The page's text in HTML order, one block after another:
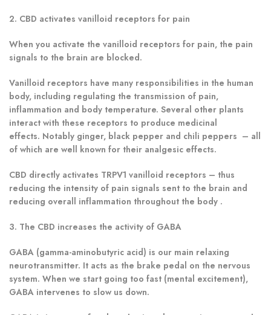
2. CBD activates vanilloid receptors for pain
When you activate the vanilloid receptors for pain, the pain
signals to the brain are blocked.
Vanilloid receptors have many responsibilities in the human
body, including regulating the transmission of pain,
inflammation and body temperature. Several other plants
interact with these receptors to produce medicinal
effects. Notably ginger, black pepper and chili peppers – all
of which are well known for their analgesic effects.
CBD directly activates TRPV1 vanilloid receptors – thus
reducing the intensity of pain signals sent to the brain and
reducing overall inflammation throughout the body .
3. The CBD increases the activity of GABA
GABA (gamma-aminobutyric acid) is our main relaxing
neurotransmitter. It acts as the brake pedal on the nervous
system. When we start going too fast (mental excitement),
GABA intervenes to slow us down.